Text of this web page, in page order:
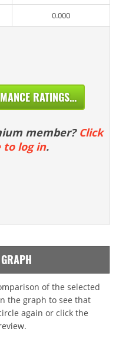
0.000
RATINGS...
member? Click
to log in.
of the selected
the graph to see that
again or click the